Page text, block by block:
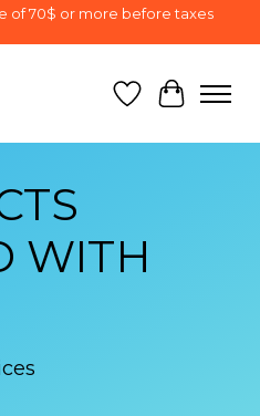
of 70$ or more before taxes
Wish List
Cart
WITH